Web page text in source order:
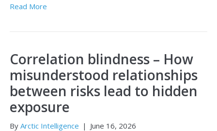
Read More
Correlation blindness – How
misunderstood relationships
between risks lead to hidden
exposure
By Arctic Intelligence | June 16, 2026